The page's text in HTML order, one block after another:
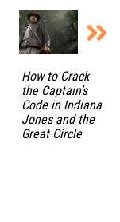
How to Crack
the Captain’s
Code in Indiana
Jones and the
Great Circle